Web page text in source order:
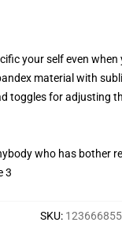
your self even
material with
toggles for adjusting
who has bother
3
SKU: